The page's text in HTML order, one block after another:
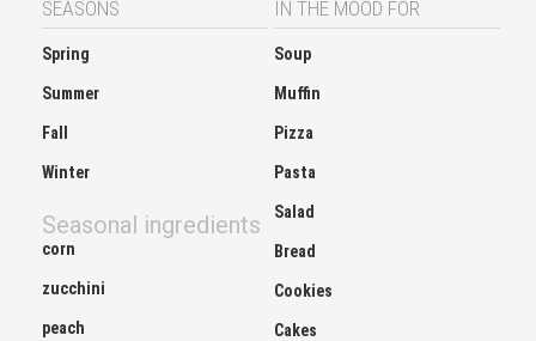
SEASONS
Spring
Summer
Fall
Winter
Seasonal ingredients
corn
zucchini
peach
IN THE MOOD FOR
Soup
Muffin
Pizza
Pasta
Salad
Bread
Cookies
Cakes